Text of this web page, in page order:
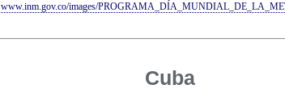
www.inm.gov.co/images/
Cuba